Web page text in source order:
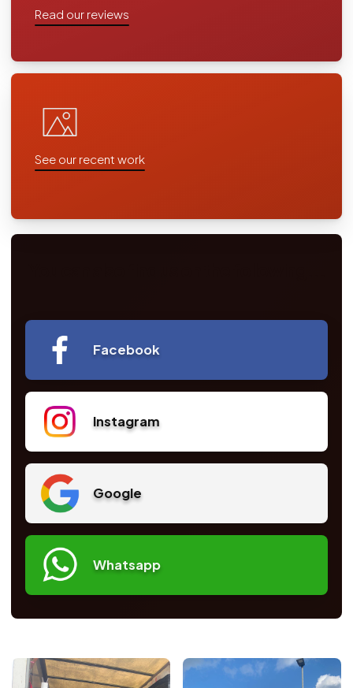
Read our reviews
See our recent work
Facebook
Instagram
Google
Whatsapp